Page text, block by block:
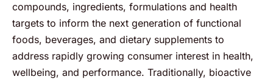
compounds, ingredients, formulations and health
targets to inform the next generation of functional
foods, beverages, and dietary supplements to
address rapidly growing consumer interest in health,
wellbeing, and performance. Traditionally, bioactive